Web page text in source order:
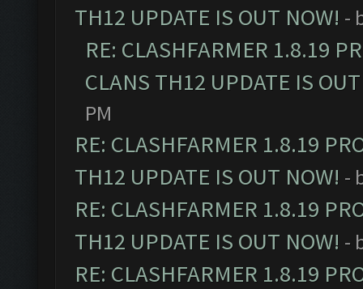
TH12 UPDATE IS OUT NOW! -
RE: CLASHFARMER 1.8.19
CLANS TH12 UPDATE IS
PM
RE: CLASHFARMER 1.8.19
TH12 UPDATE IS OUT NOW! -
RE: CLASHFARMER 1.8.19
TH12 UPDATE IS OUT NOW! -
RE: CLASHFARMER 1.8.19